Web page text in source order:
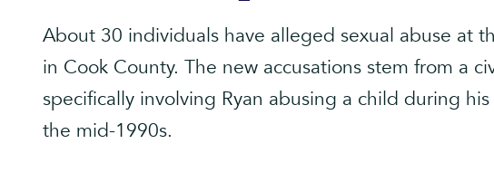
About 30 individuals have alleged sexual abuse at
in Cook County. The new accusations stem from a
specifically involving Ryan abusing a child during
the mid-1990s.